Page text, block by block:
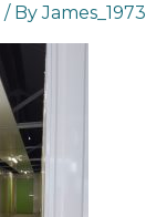
/ ByJames_1973